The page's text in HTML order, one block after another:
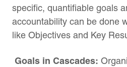
specific, quantifiable goals
accountability can be done
like Objectives and Key
Goals in Cascades: